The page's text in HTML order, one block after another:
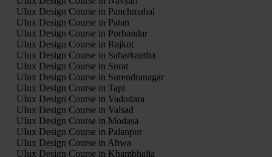
UIux Design Course in Panchmahal
UIux Design Course in Patan
UIux Design Course in Porbandar
UIux Design Course in Rajkot
UIux Design Course in Sabarkantha
UIux Design Course in Surat
UIux Design Course in Surendranagar
UIux Design Course in Tapi
UIux Design Course in Vadodara
UIux Design Course in Valsad
UIux Design Course in Modasa
UIux Design Course in Palanpur
UIux Design Course in Ahwa
UIux Design Course in Khambhalia